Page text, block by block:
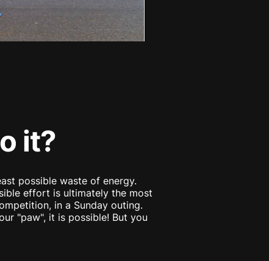
it?
possible waste of energy.
effort is ultimately the most
in a Sunday outing.
"paw", it is possible! But you